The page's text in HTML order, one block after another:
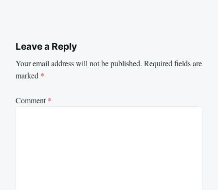
Leave a Reply
Your email address will not be published. Required fields are
marked *
Comment*